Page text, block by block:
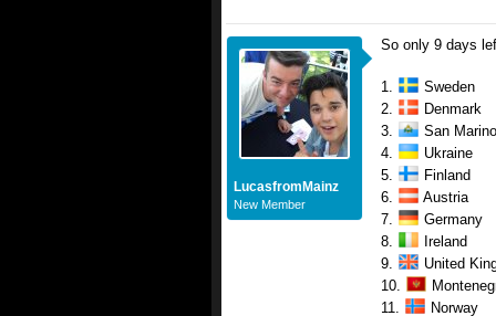
LucasfromMainz
New Member
So only 9 days
1.
Sweden
2.
Denmark
3.
San Marino
4.
Ukraine
5.
Finland
6.
Austria
7.
Germany
8.
Ireland
9.
United
10.
11.
Norway